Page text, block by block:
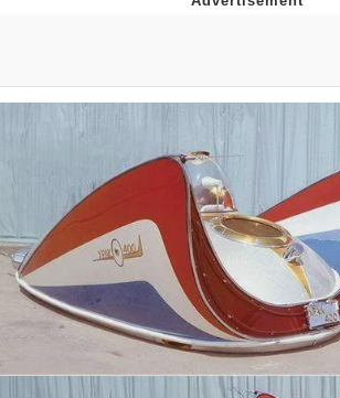
Evelyn Smith Smiling /
Evelynsmithhhhh Stare
My Father-In-Law Is A
Can't, We Don't Know
Jacob Batalon CEO of